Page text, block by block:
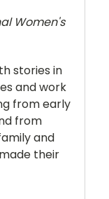
Women's
stories in
and work
from early
from
and
their